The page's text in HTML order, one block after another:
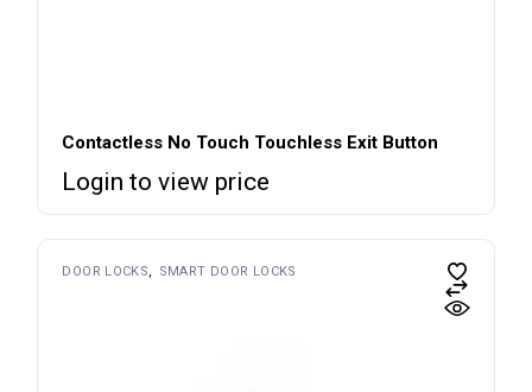
Contactless No Touch Touchless Exit Button
Login to view price
DOOR LOCKS SMART DOOR LOCKS